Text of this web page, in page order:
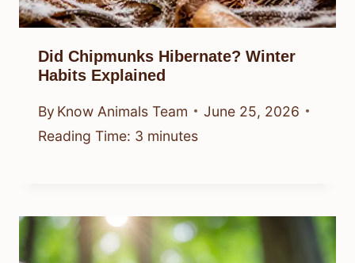
Did Chipmunks Hibernate? Winter
Habits Explained
By Know Animals Team
June 25, 2026
Reading Time: 3 minutes